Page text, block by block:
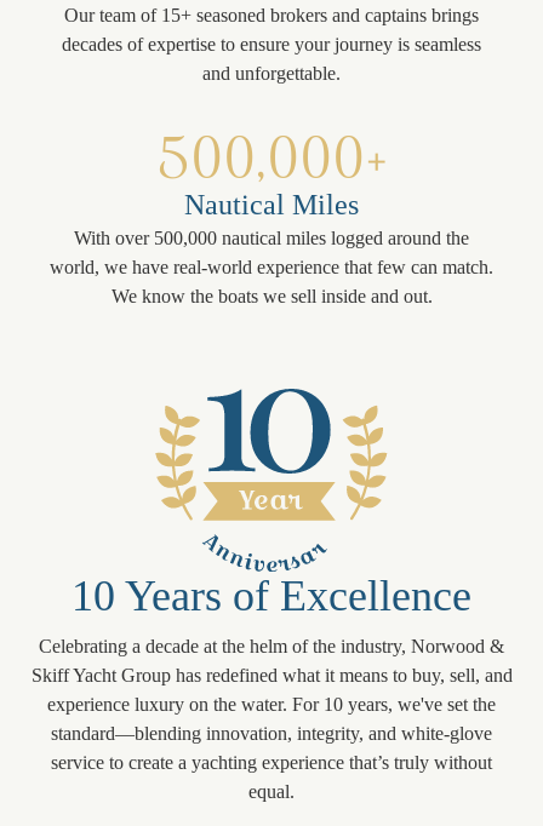
Our team of 15+ seasoned brokers and captains brings
decades of expertise to ensure your journey is seamless
and unforgettable.
500,000+
Nautical Miles
With over 500,000 nautical miles logged around the
world, we have real-world experience that few can match.
We know the boats we sell inside and out.
10 Years of Excellence
Celebrating a decade at the helm of the industry, Norwood &
Skiff Yacht Group has redefined what it means to buy, sell, and
experience luxury on the water. For 10 years, we've set the
standard—blending innovation, integrity, and white-glove
service to create a yachting experience that’s truly without
equal.